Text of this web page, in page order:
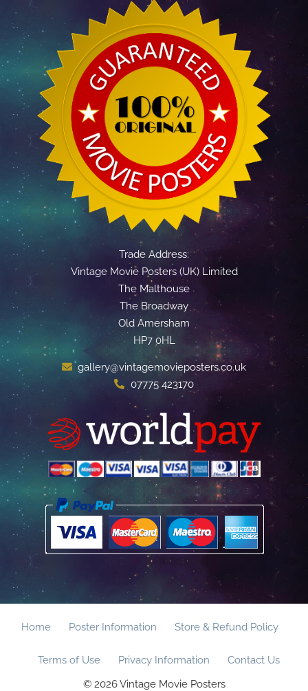
Trade Address:
Vintage Movie Posters (UK) Limited
The Malthouse
The Broadway
Old Amersham
HP7 0HL
gallery@vintagemovieposters.co.uk
07775 423170
Home Poster Information Store & Refund Policy
Terms of Use Privacy Information
Contact Us
© 2026 Vintage Movie Posters